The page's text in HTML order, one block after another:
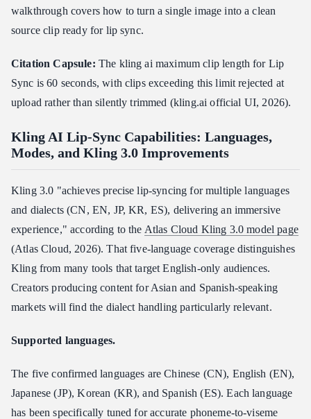
walkthrough covers how to turn a single image into a clean
source clip ready for lip sync.
Citation Capsule: The kling ai maximum clip length for Lip
Sync is 60 seconds, with clips exceeding this limit rejected at
upload rather than silently trimmed (kling.ai official UI, 2026).
Kling AI Lip-Sync Capabilities: Languages,
Modes, and Kling 3.0 Improvements
Kling 3.0 "achieves precise lip-syncing for multiple languages
and dialects (CN, EN, JP, KR, ES), delivering an immersive
experience," according to the Atlas Cloud Kling 3.0 model page
(Atlas Cloud, 2026). That five-language coverage distinguishes
Kling from many tools that target English-only audiences.
Creators producing content for Asian and Spanish-speaking
markets will find the dialect handling particularly relevant.
Supported languages.
The five confirmed languages are Chinese (CN), English (EN),
Japanese (JP), Korean (KR), and Spanish (ES). Each language
has been specifically tuned for accurate phoneme-to-viseme